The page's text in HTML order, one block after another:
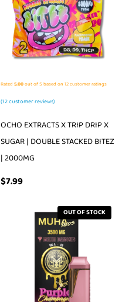
Rated 5.00out of 5 based on 12customer ratings
(12customer reviews)
OCHO EXTRACTS X TRIP DRIP X
SUGAR | DOUBLE STACKED BITEZ
| 2000MG
$7.99
OUT OF STOCK